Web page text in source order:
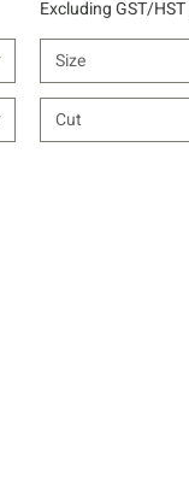
Excluding GST/HST
Size
Cut